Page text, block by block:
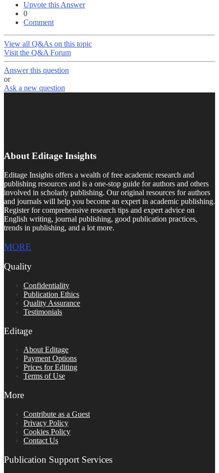
Upvote this Answer
0
Comment
View all Q&As on this topic
Visit the Q&A Forum
Answer this question
or
Ask a new question
About Editage Insights
Editage Insights offers a wealth of free academic research and
publishing resources and is a one-stop guide for authors and others
involved in scholarly publishing. Our original resources for authors
and journals will help you become an expert in academic publishing.
Register for comprehensive research tips and expert advice on
English writing, journal publishing, good publication practices,
trends in publishing, and a lot more.
MORE
Quality
Confidentiality
Publication Ethics
Quality Assurance
Testimonials
Editage
About Editage
Payment Options
Prices for Editing
Terms of Use
More
Contribute as a Guest
Privacy Policy
Cookies Policy
Contact Us
Publication Support Services